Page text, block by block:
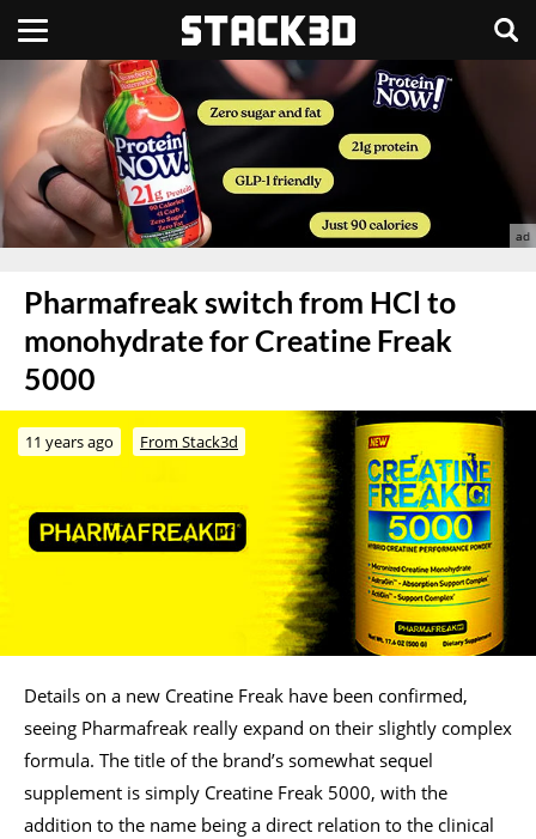
Pharmafreak switch from HCl to
monohydrate for Creatine Freak
5000
11 years ago From Stack3d
Details on a new Creatine Freak have been confirmed,
seeing Pharmafreak really expand on their slightly complex
formula. The title of the brand’s somewhat sequel
supplement is simply Creatine Freak 5000, with the
addition to the name being a direct relation to the clinical